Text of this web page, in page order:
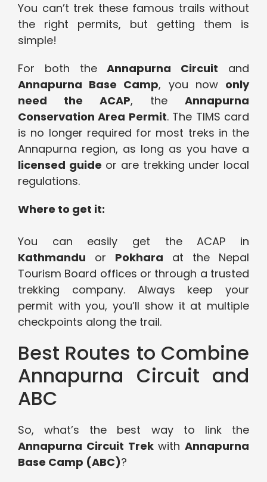
You can’t trek these famous trails without
the right permits, but getting them is
simple!
For both theAnnapurna Circuit and
Annapurna Base Camp, you now only
need the ACAP, the Annapurna
Conservation Area Permit. The TIMS card
is no longer required for most treks in the
Annapurna region, as long as you have a
licensed guide or are trekking under local
regulations.
Where to get it:
You can easily get the ACAP in
Kathmandu or Pokhara at the Nepal
Tourism Board offices or through a trusted
trekking company. Always keep your
permit with you, you’ll show it at multiple
checkpoints along the trail.
Best Routes to Combine
Annapurna Circuit and
ABC
So, what’s the best way to link the
Annapurna Circuit Trekwith Annapurna
Base Camp (ABC)?